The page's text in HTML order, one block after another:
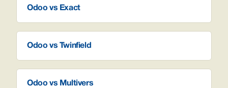
Odoo vs Exact
Odoo vs Twinfield
Odoo vs Multivers